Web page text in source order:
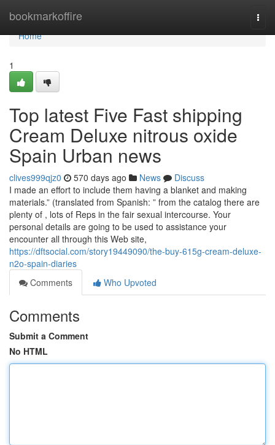
bookmarkoffire
Home
Home
1
Top latest Five Fast shipping
Cream Deluxe nitrous oxide
Spain Urban news
clives999qjz0 570 days ago News
Discuss
I made an effort to include them having a blanket and making
materials.” (translated from Spanish: ” from the catalog there are
plenty of , lots of Reps in the fair sexual intercourse. Your
personal details are going to be used to assistance your
encounter all through this Web site,
https://dftsocial.com/story19449090/the-buy-615g-cream-deluxe-
n2o-spain-diaries
Comments
Who Upvoted
Comments
Submit a Comment
No HTML